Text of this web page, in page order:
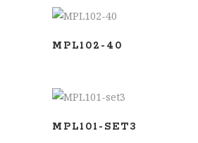
SELECT OPTIONS
MPL102-40
ADD TO BASKET
MPL101-SET3